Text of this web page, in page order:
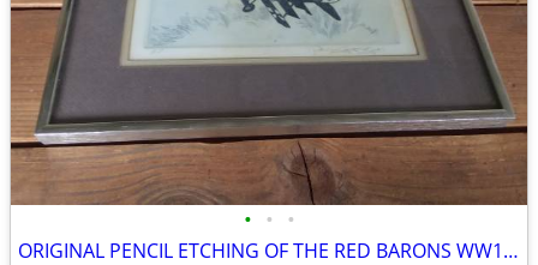
• • •
ORIGINAL PENCIL ETCHING OF THE RED BARONS WW1 AIRCRAFT